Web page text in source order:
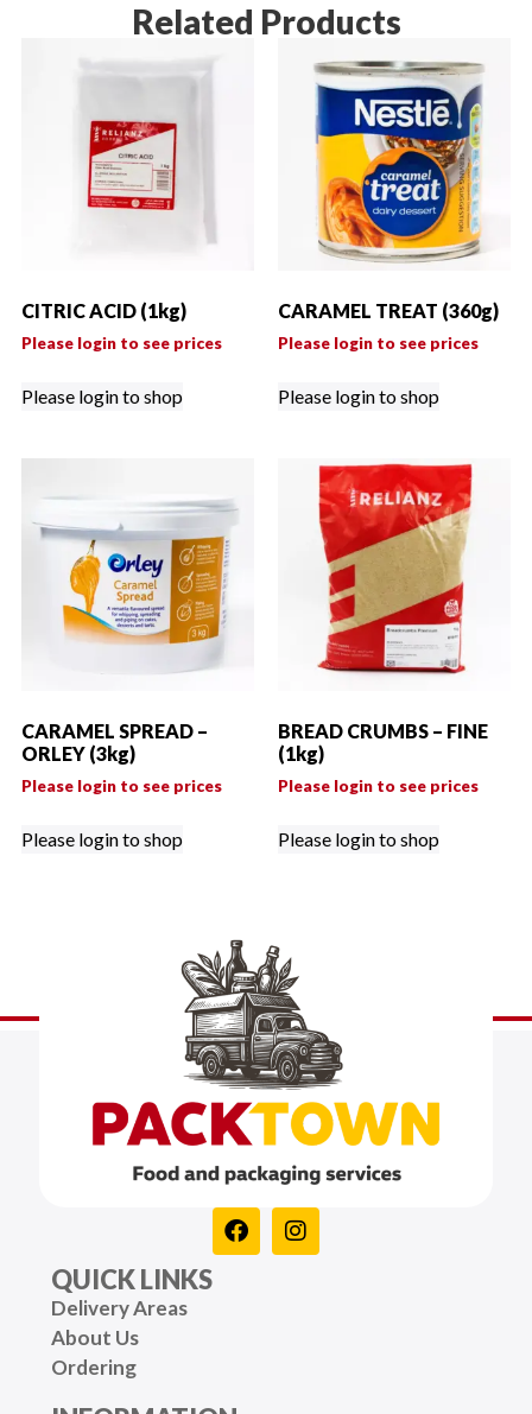
Related Products
CITRIC ACID (1kg)
Please login to see prices
Please login to shop
CARAMEL TREAT (360g)
Please login to see prices
Please login to shop
CARAMEL SPREAD –
ORLEY (3kg)
Please login to see prices
Please login to shop
BREAD CRUMBS – FINE
(1kg)
Please login to see prices
Please login to shop
QUICK LINKS
Delivery Areas
About Us
Ordering